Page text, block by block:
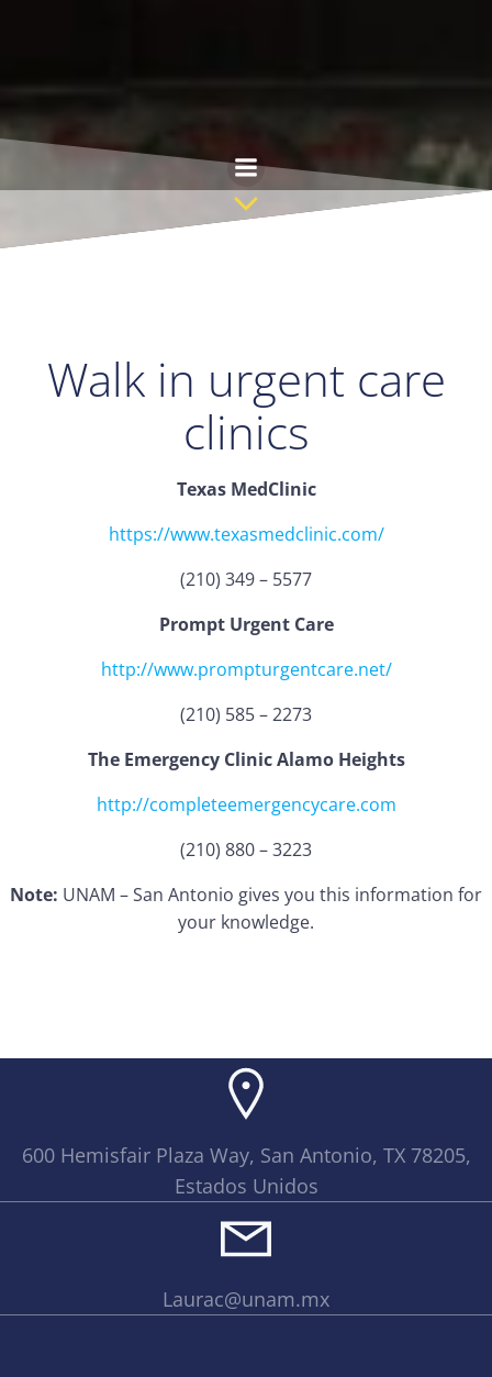
Walk in urgent care
clinics
Texas MedClinic
https://www.texasmedclinic.com/
(210) 349 – 5577
Prompt Urgent Care
http://www.prompturgentcare.net/
(210) 585 – 2273
The Emergency Clinic Alamo Heights
http://completeemergencycare.com
(210) 880 – 3223
Note: UNAM – San Antonio gives you this information for
your knowledge.
600 Hemisfair Plaza Way, San Antonio, TX 78205,
Estados Unidos
Laurac@unam.mx